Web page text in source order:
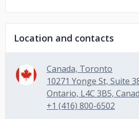
Location and contacts
Canada, Toronto
10271 Yonge St, Suite
Ontario, L4C 3B5,
+1 (416) 800-6502